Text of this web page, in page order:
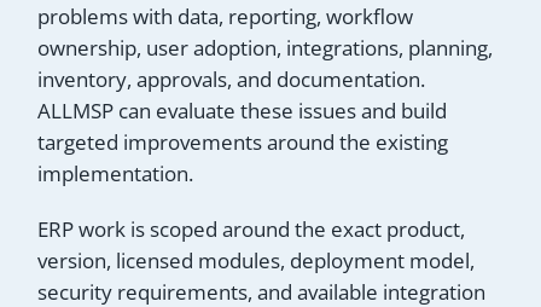
problems with data, reporting, workflow
ownership, user adoption, integrations, planning,
inventory, approvals, and documentation.
ALLMSP can evaluate these issues and build
targeted improvements around the existing
implementation.
ERP work is scoped around the exact product,
version, licensed modules, deployment model,
security requirements, and available integration